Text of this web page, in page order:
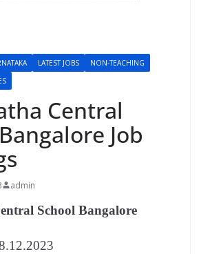
LATEST JOBS
NON-TEACHING
Central
Job
admin
School Bangalore